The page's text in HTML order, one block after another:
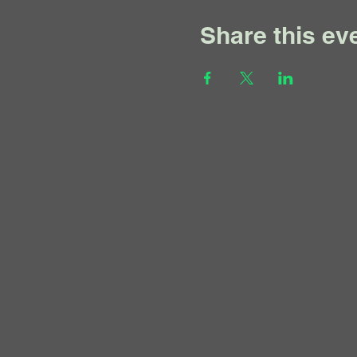
Share this